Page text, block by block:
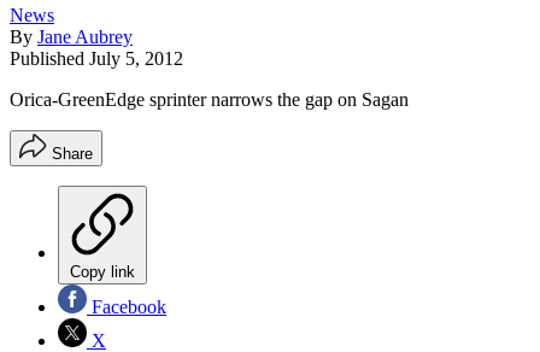
News
By Jane Aubrey
Published July 5, 2012
Orica-GreenEdge sprinter narrows the gap on Sagan
Share
Copy link
Facebook
X